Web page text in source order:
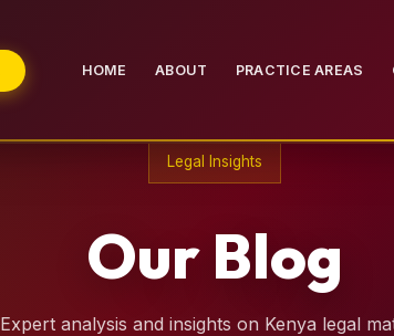
HOME ABOUT PRACTICE AREAS
Legal Insights
Our Blog
Expert analysis and insights on Kenya legal